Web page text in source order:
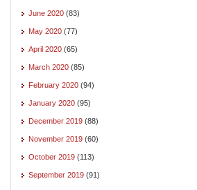
June 2020 (83)
May 2020 (77)
April 2020 (65)
March 2020 (85)
February 2020 (94)
January 2020 (95)
December 2019 (88)
November 2019 (60)
October 2019 (113)
September 2019 (91)